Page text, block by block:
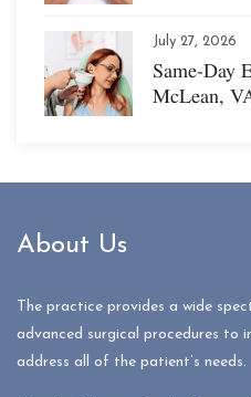
July 27, 2026
Same-Day
McLean,
About Us
The practice provides a wide
advanced surgical procedures to
address all of the patient’s needs.